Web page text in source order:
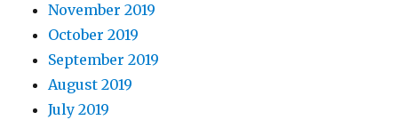
November 2019
October 2019
September 2019
August 2019
July 2019